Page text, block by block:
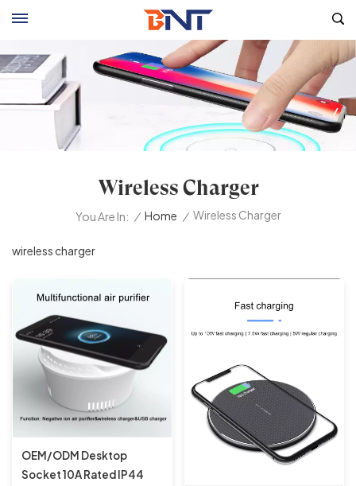
Wireless Charger
You Are In: / Home / Wireless Charger
wireless charger
OEM/ODM Desktop
Socket 10A Rated IP44